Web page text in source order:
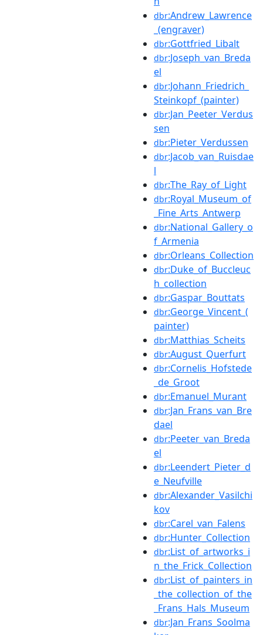
dbr:Andrew_Lawrence
_(engraver)
dbr:Gottfried_Libalt
dbr:Joseph_van_Breda
el
dbr:Johann_Friedrich_
Steinkopf_(painter)
dbr:Jan_Peeter_Verdus
sen
dbr:Pieter_Verdussen
dbr:Jacob_van_Ruisdae
l
dbr:The_Ray_of_Light
dbr:Royal_Museum_of
_Fine_Arts_Antwerp
dbr:National_Gallery_o
f_Armenia
dbr:Orleans_Collection
dbr:Duke_of_Buccleuc
h_collection
dbr:Gaspar_Bouttats
dbr:George_Vincent_(
painter)
dbr:Matthias_Scheits
dbr:August_Querfurt
dbr:Cornelis_Hofstede
_de_Groot
dbr:Emanuel_Murant
dbr:Jan_Frans_van_Bre
dael
dbr:Peeter_van_Breda
el
dbr:Leendert_Pieter_d
e_Neufville
dbr:Alexander_Vasilchi
kov
dbr:Carel_van_Falens
dbr:Hunter_Collection
dbr:List_of_artworks_i
n_the_Frick_Collection
dbr:List_of_painters_in
_the_collection_of_the
_Frans_Hals_Museum
dbr:Jan_Frans_Soolma